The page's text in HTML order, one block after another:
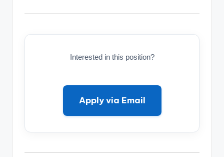
Interested in this position?
Apply via Email